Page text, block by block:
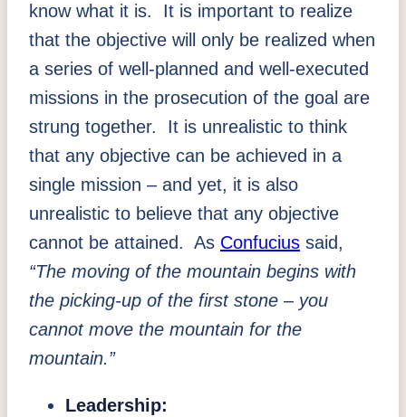
know what it is. It is important to realize
that the objective will only be realized when
a series of well-planned and well-executed
missions in the prosecution of the goal are
strung together. It is unrealistic to think
that any objective can be achieved in a
single mission – and yet, it is also
unrealistic to believe that any objective
cannot be attained. As Confucius said,
“The moving of the mountain begins with
the picking-up of the first stone – you
cannot move the mountain for the
mountain.”
Leadership: